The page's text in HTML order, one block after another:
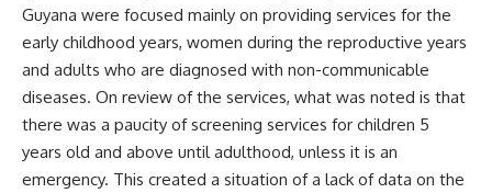
Guyana were focused mainly on providing services for the
early childhood years, women during the reproductive years
and adults who are diagnosed with non-communicable
diseases. On review of the services, what was noted is that
there was a paucity of screening services for children 5
years old and above until adulthood, unless it is an
emergency. This created a situation of a lack of data on the